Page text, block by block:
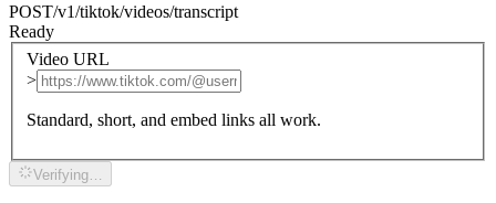
POST/v1/tiktok/videos/transcript
Ready
Video URL
>
Standard, short, and embed links all work.
Verifying…